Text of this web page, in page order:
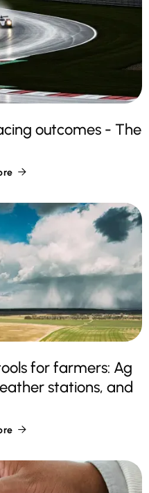
outcomes - The

for farmers: Ag
stations, and
